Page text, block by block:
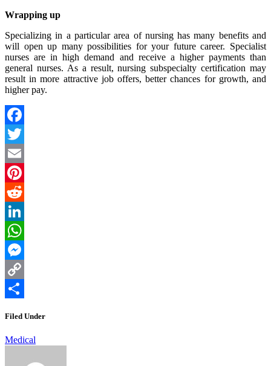
Wrapping up
Specializing in a particular area of nursing has many benefits and
will open up many possibilities for your future career. Specialist
nurses are in high demand and receive a higher payments than
general nurses. As a result, nursing subspecialty certification may
result in more attractive job offers, better chances for growth, and
higher pay.
Facebook
Twitter
Email
Pinterest
Reddit
LinkedIn
WhatsApp
Messenger
Copy
Filed Under
Medical